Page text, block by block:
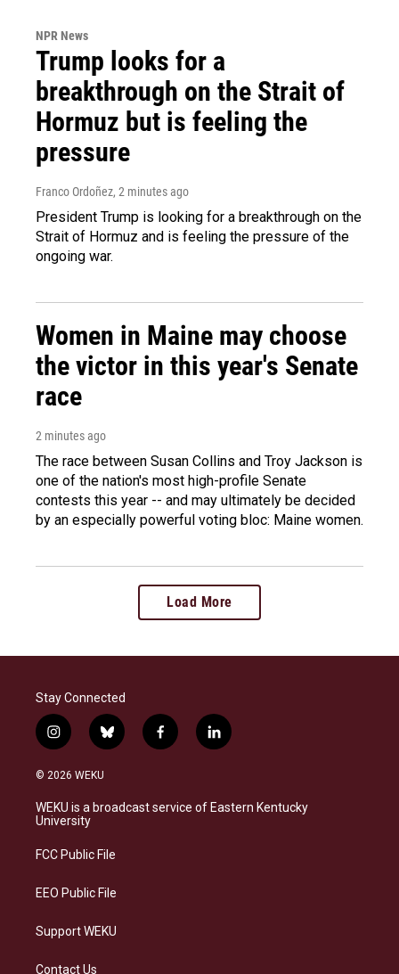
NPR News
Trump looks for a
breakthrough on the Strait of
Hormuz but is feeling the
pressure
Franco Ordoñez, 2 minutes ago
President Trump is looking for a breakthrough on the
Strait of Hormuz and is feeling the pressure of the
ongoing war.
Women in Maine may choose
the victor in this year's Senate
race
2 minutes ago
The race between Susan Collins and Troy Jackson is
one of the nation's most high-profile Senate
contests this year -- and may ultimately be decided
by an especially powerful voting bloc: Maine women.
Load More
Stay Connected
i
n
s
a
g
a
b
l
s
k
f
a
b
o
l
i
e
d
© 2026 WEKU
WEKU is a broadcast service of Eastern Kentucky
University
FCC Public File
EEO Public File
Support WEKU
Contact Us